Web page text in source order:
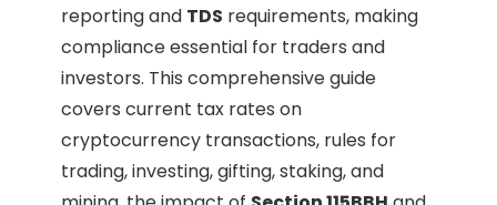
reporting and TDS requirements, making
compliance essential for traders and
investors. This comprehensive guide
covers current tax rates on
cryptocurrency transactions, rules for
trading, investing, gifting, staking, and